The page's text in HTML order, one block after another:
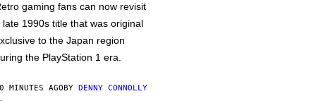
gaming fans can now revisit
late 1990s title that was original
to the Japan region
the PlayStation 1 era.
MINUTES AGOBY DENNY CONNOLLY